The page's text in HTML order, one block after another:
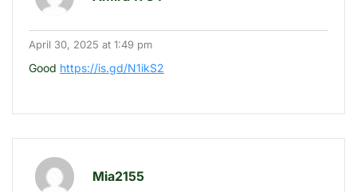
April 30, 2025 at 1:49 pm
Good https://is.gd/N1ikS2
Mia2155